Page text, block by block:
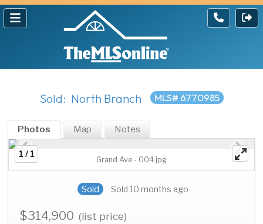
Sold: North Branch MLS# 6770985
Photos Map Notes
1 / 1
Grand Ave - 004.jpg
Sold Sold 10 months ago
$314,900(list price)